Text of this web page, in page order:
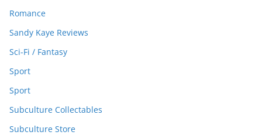
Romance
Sandy Kaye Reviews
Sci-Fi / Fantasy
Sport
Sport
Subculture Collectables
Subculture Store